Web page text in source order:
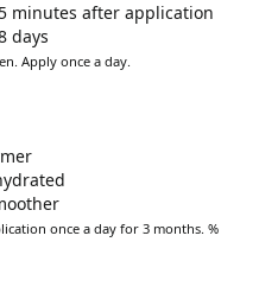
minutes after application
days
Apply once a day.
once a day for 3 months. %